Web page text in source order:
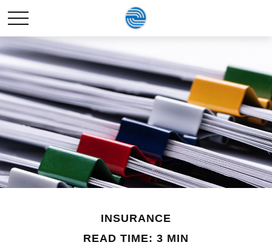
INSURANCE
READ TIME: 3 MIN